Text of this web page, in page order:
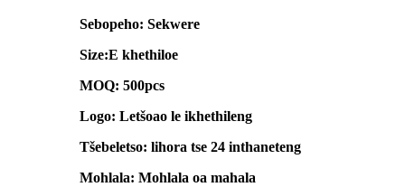
Sebopeho: Sekwere
Size:E khethiloe
MOQ: 500pcs
Logo: Letšoao le ikhethileng
Tšebeletso: lihora tse 24 inthaneteng
Mohlala: Mohlala oa mahala